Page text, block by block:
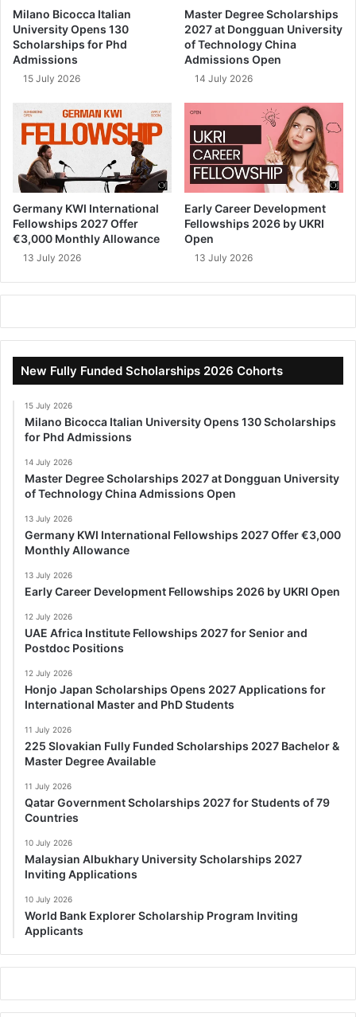
Milano Bicocca Italian
University Opens 130
Scholarships for Phd
Admissions
15 July 2026
Master Degree Scholarships
2027 at Dongguan University
of Technology China
Admissions Open
14 July 2026
Germany KWI International
Fellowships 2027 Offer
€3,000 Monthly Allowance
13 July 2026
Early Career Development
Fellowships 2026 by UKRI
Open
13 July 2026
New Fully Funded Scholarships 2026 Cohorts
15 July 2026
Milano Bicocca Italian University Opens 130 Scholarships
for Phd Admissions
14 July 2026
Master Degree Scholarships 2027 at Dongguan University
of Technology China Admissions Open
13 July 2026
Germany KWI International Fellowships 2027 Offer €3,000
Monthly Allowance
13 July 2026
Early Career Development Fellowships 2026 by UKRI Open
12 July 2026
UAE Africa Institute Fellowships 2027 for Senior and
Postdoc Positions
12 July 2026
Honjo Japan Scholarships Opens 2027 Applications for
International Master and PhD Students
11 July 2026
225 Slovakian Fully Funded Scholarships 2027 Bachelor &
Master Degree Available
11 July 2026
Qatar Government Scholarships 2027 for Students of 79
Countries
10 July 2026
Malaysian Albukhary University Scholarships 2027
Inviting Applications
10 July 2026
World Bank Explorer Scholarship Program Inviting
Applicants